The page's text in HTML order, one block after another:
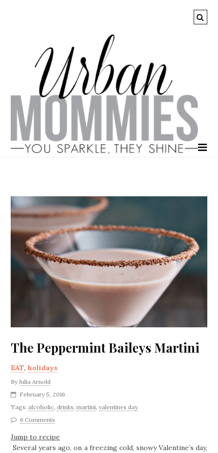
The Peppermint Baileys Martini
EAT,holidays
ByJulia Arnold
February 5, 2016
Tags: alcoholic drinks ,martini ,valentines day
6 Comments
Jump to recipe
Several years ago, on a freezing cold, snowy Valentine’s day,